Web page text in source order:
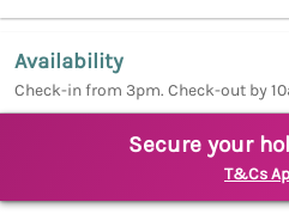
Availability
Check-in from 3pm. Check-out by
Secure your
T&Cs